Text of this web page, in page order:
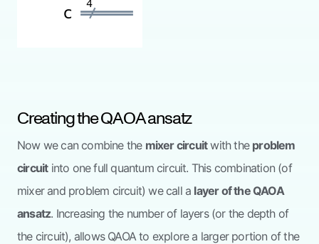
Creating the QAOA ansatz
Now we can combine the mixer circuitwith the problem
circuitinto one full quantum circuit. This combination (of
mixer and problem circuit) we call a layer of the QAOA
ansatz. Increasing the number of layers (or the depth of
the circuit), allows QAOA to explore a larger portion of the